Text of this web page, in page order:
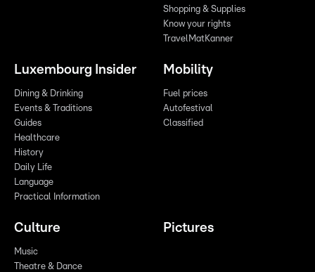
Shopping & Supplies
Know your rights
TravelMatKanner
Luxembourg Insider
Dining & Drinking
Events & Traditions
Guides
Healthcare
History
Daily Life
Language
Practical Information
Mobility
Fuel prices
Autofestival
Classified
Culture
Music
Theatre & Dance
Pictures